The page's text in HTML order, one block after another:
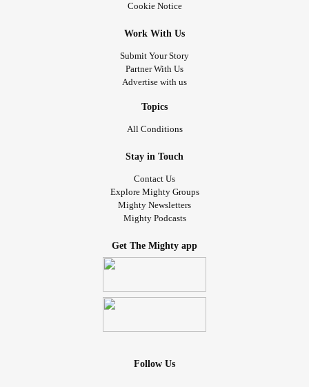
Cookie Notice
Work With Us
Submit Your Story
Partner With Us
Advertise with us
Topics
All Conditions
Stay in Touch
Contact Us
Explore Mighty Groups
Mighty Newsletters
Mighty Podcasts
Get The Mighty app
Follow Us